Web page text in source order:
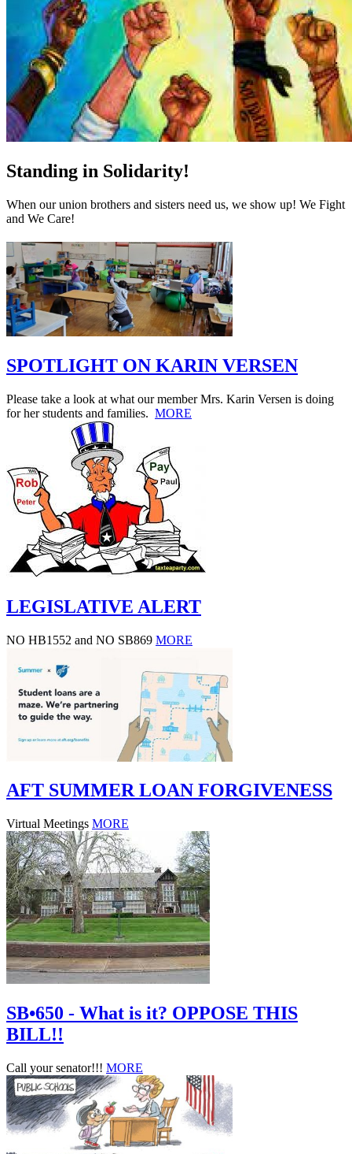
Standing in Solidarity!
When our union brothers and sisters need us, we show up! We Fight
and We Care!
SPOTLIGHT ON KARIN VERSEN
Please take a look at what our member Mrs. Karin Versen is doing
for her students and families. MORE
LEGISLATIVE ALERT
NO HB1552 and NO SB869 MORE
AFT SUMMER LOAN FORGIVENESS
Virtual Meetings MORE
SB•650 - What is it? OPPOSE THIS
BILL!!
Call your senator!!! MORE